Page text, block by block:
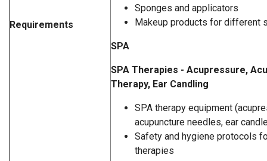
Requirements
Sponges and applicators
Makeup products for different
SPA
SPA Therapies - Acupressure,
Therapy, Ear Candling
SPA therapy equipment
acupuncture needles, ear
Safety and hygiene protocols
therapies